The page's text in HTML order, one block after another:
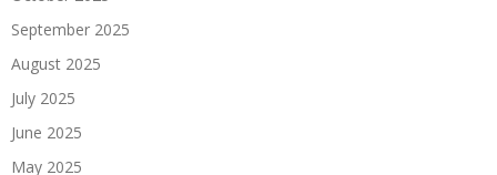
September 2025
August 2025
July 2025
June 2025
May 2025